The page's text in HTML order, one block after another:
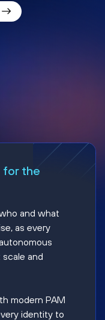
for the
and what
as every
and
modern PAM
identity to